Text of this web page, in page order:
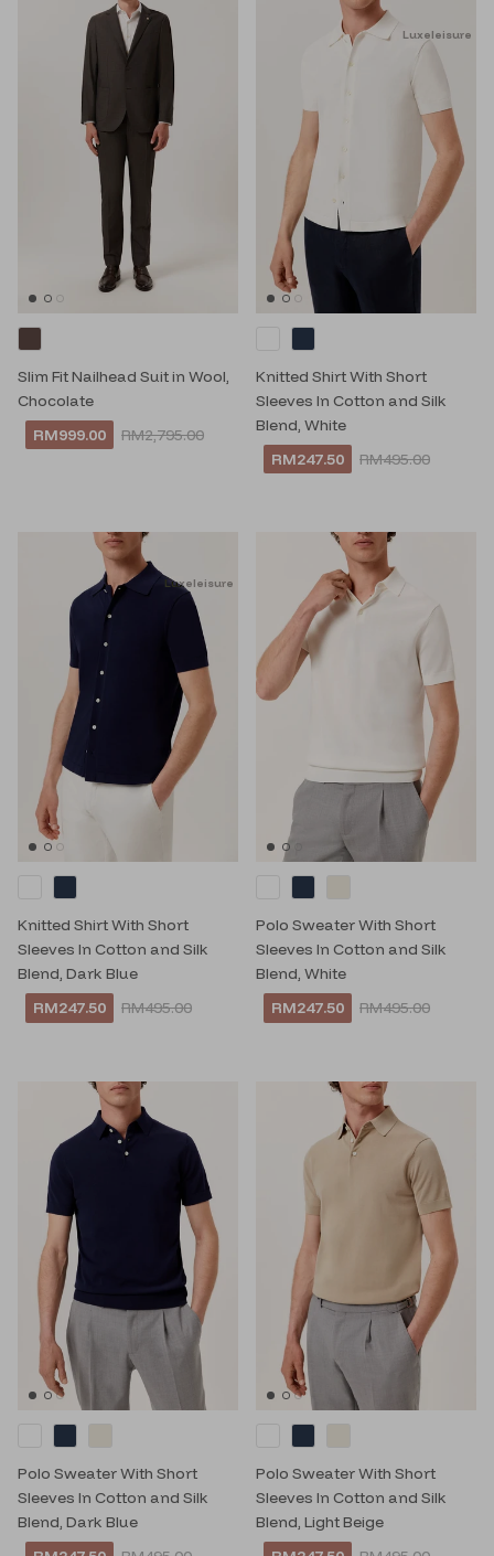
Slim Fit Nailhead Suit in Wool,
Chocolate
RM999.00
RM2,795.00
Luxeleisure
Knitted Shirt With Short
Sleeves In Cotton and Silk
Blend, White
RM247.50
RM495.00
Luxeleisure
Knitted Shirt With Short
Sleeves In Cotton and Silk
Blend, Dark Blue
RM247.50
RM495.00
Polo Sweater With Short
Sleeves In Cotton and Silk
Blend, White
RM247.50
RM495.00
Polo Sweater With Short
Sleeves In Cotton and Silk
Blend, Dark Blue
Polo Sweater With Short
Sleeves In Cotton and Silk
Blend, Light Beige